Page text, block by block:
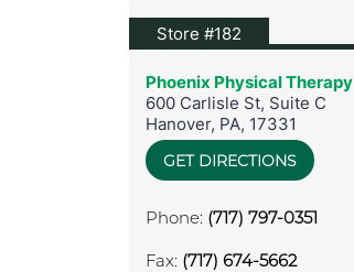
Store #182
Phoenix Physical Therapy
600 Carlisle St, Suite C
Hanover, PA, 17331
GET DIRECTIONS
Phone: (717) 797-0351
Fax: (717) 674-5662